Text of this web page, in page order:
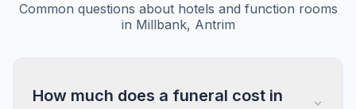
Common questions about hotels and function rooms
in Millbank, Antrim
How much does a funeral cost in